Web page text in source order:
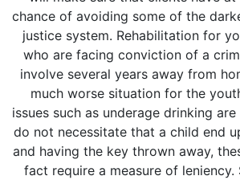
chance of avoiding some of the
justice system. Rehabilitation for
who are facing conviction of a
involve several years away from
much worse situation for the
issues such as underage drinking
do not necessitate that a child end
and having the key thrown away,
fact require a measure of leniency.